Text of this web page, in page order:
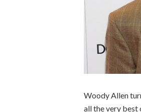
Woody Allen
all the very best